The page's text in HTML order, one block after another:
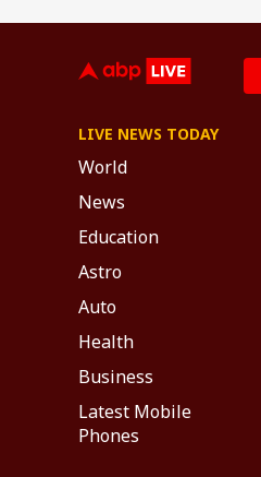
LIVE NEWS TODAY
World
News
Education
Astro
Auto
Health
Business
Latest Mobile
Phones